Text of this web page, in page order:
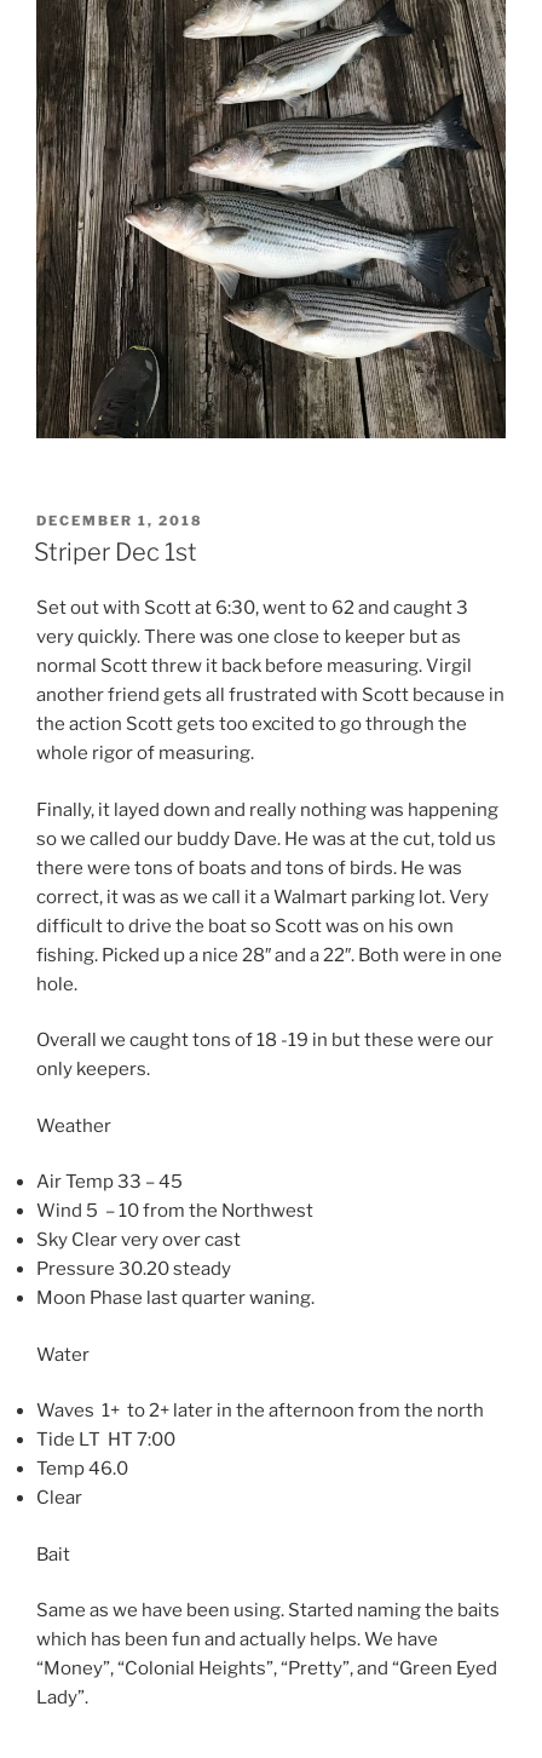
POSTED
ON
DECEMBER 1, 2018
Striper Dec 1st
Set out with Scott at 6:30, went to 62 and caught 3
very quickly. There was one close to keeper but as
normal Scott threw it back before measuring. Virgil
another friend gets all frustrated with Scott because in
the action Scott gets too excited to go through the
whole rigor of measuring.
Finally, it layed down and really nothing was happening
so we called our buddy Dave. He was at the cut, told us
there were tons of boats and tons of birds. He was
correct, it was as we call it a Walmart parking lot. Very
difficult to drive the boat so Scott was on his own
fishing. Picked up a nice 28″ and a 22″. Both were in one
hole.
Overall we caught tons of 18 -19 in but these were our
only keepers.
Weather
Air Temp 33 – 45
Wind 5 – 10 from the Northwest
Sky Clear very over cast
Pressure 30.20 steady
Moon Phase last quarter waning.
Water
Waves 1+ to 2+ later in the afternoon from the north
Tide LT HT 7:00
Temp 46.0
Clear
Bait
Same as we have been using. Started naming the baits
which has been fun and actually helps. We have
“Money”, “Colonial Heights”, “Pretty”, and “Green Eyed
Lady”.